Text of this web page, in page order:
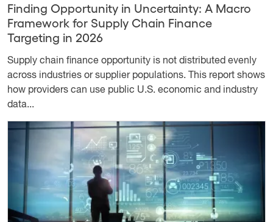
Finding Opportunity in Uncertainty: A Macro
Framework for Supply Chain Finance
Targeting in 2026
Supply chain finance opportunity is not distributed evenly
across industries or supplier populations. This report shows
how providers can use public U.S. economic and industry
data...